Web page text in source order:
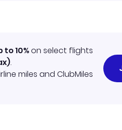
to 10%on select flights
.
miles and ClubMiles